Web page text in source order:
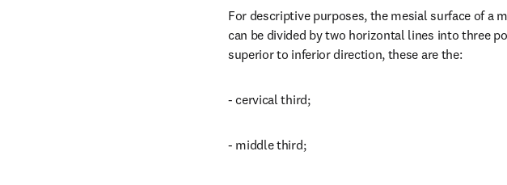
For descriptive purposes, the mesial surface of a
can be divided by two horizontal lines into three
superior to inferior direction, these are the:
- cervical third;
- middle third;